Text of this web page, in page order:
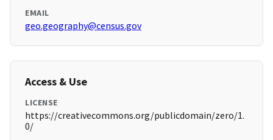
EMAIL
geo.geography@census.gov
Access & Use
LICENSE
https://creativecommons.org/publicdomain/zero/1.
0/